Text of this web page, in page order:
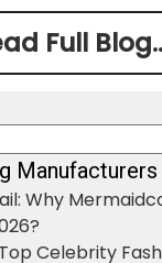
Full
Manufacturers
Why
Celebrity